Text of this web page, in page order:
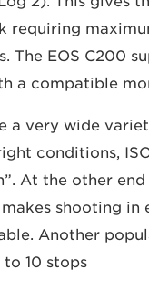
requiring
The EOS C200
a compatible
a very wide
conditions,
At the other
makes shooting
Another
10 stops.